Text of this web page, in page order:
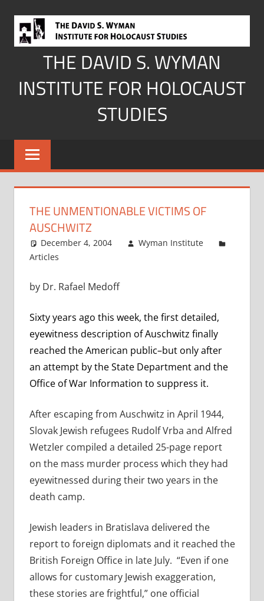
content
THE DAVID S. WYMAN
INSTITUTE FOR HOLOCAUST
STUDIES
THE UNMENTIONABLE VICTIMS OF
AUSCHWITZ
December 4, 2004
Wyman Institute
Articles
by Dr. Rafael Medoff
Sixty years ago this week, the first detailed,
eyewitness description of Auschwitz finally
reached the American public–but only after
an attempt by the State Department and the
Office of War Information to suppress it.
After escaping from Auschwitz in April 1944,
Slovak Jewish refugees Rudolf Vrba and Alfred
Wetzler compiled a detailed 25-page report
on the mass murder process which they had
eyewitnessed during their two years in the
death camp.
Jewish leaders in Bratislava delivered the
report to foreign diplomats and it reached the
British Foreign Office in late July. “Even if one
allows for customary Jewish exaggeration,
these stories are frightful,” one official